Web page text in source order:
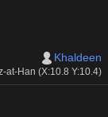
Khaldeen
at-Han (X:10.8 Y:10.4)